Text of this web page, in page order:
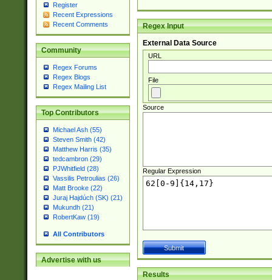
Register
Recent Expressions
Recent Comments
Community
Regex Forums
Regex Blogs
Regex Mailing List
Top Contributors
Michael Ash (55)
Steven Smith (42)
Matthew Harris (35)
tedcambron (29)
PJWhitfield (28)
Vassilis Petroulias (26)
Matt Brooke (22)
Juraj Hajdúch (SK) (21)
Mukundh (21)
RobertKaw (19)
All Contributors
Advertise with us
Regex Input
External Data Source
URL
File
Source
Regular Expression
Results